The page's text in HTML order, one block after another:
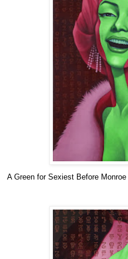
A Green for Sexiest Before Monroe